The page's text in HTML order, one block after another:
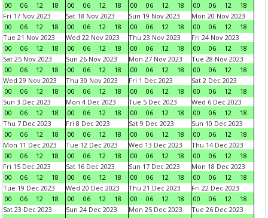
00
06 12 18
00
06 12 18
00
06 12 18
00
06 12
18
Fri 17 Nov 2023
00
06 12 18
Sat 18 Nov 2023
00
06 12 18
Sun 19 Nov 2023
00
06 12 18
Mon 20 Nov 2023
00
06 12
18
Tue 21 Nov 2023
00
06 12 18
Wed 22 Nov 2023
00
06 12 18
Thu 23 Nov 2023
00
06 12 18
Fri 24 Nov 2023
00
06 12
18
Sat 25 Nov 2023
00
06 12 18
Sun 26 Nov 2023
00
06 12 18
Mon 27 Nov 2023
00
06 12 18
Tue 28 Nov 2023
00
06 12
18
Wed 29 Nov 2023
00
06 12 18
Thu 30 Nov 2023
00
06 12 18
Fri 1 Dec 2023
00
06 12 18
Sat 2 Dec 2023
00
06 12
18
Sun 3 Dec 2023
00
06 12 18
Mon 4 Dec 2023
00
06 12 18
Tue 5 Dec 2023
00
06 12 18
Wed 6 Dec 2023
00
06 12
18
Thu 7 Dec 2023
00
06 12 18
Fri 8 Dec 2023
00
06 12 18
Sat 9 Dec 2023
00
06 12 18
Sun 10 Dec 2023
00
06 12
18
Mon 11 Dec 2023
00
06 12 18
Tue 12 Dec 2023
00
06 12 18
Wed 13 Dec 2023
00
06 12 18
Thu 14 Dec 2023
00
06 12
18
Fri 15 Dec 2023
00
06 12 18
Sat 16 Dec 2023
00
06 12 18
Sun 17 Dec 2023
00
06 12 18
Mon 18 Dec 2023
00
06 12
18
Tue 19 Dec 2023
00
06 12 18
Wed 20 Dec 2023
00
06 12 18
Thu 21 Dec 2023
00
06 12 18
Fri 22 Dec 2023
00
06 12
18
Sat 23 Dec 2023
Sun 24 Dec 2023
Mon 25 Dec 2023
Tue 26 Dec 2023